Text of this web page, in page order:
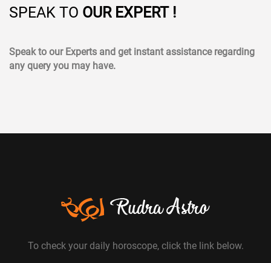
SPEAK TO OUR EXPERT !
Speak to our Experts and get instant assistance regarding
any query you may have.
To check your daily horoscope, click the link below.